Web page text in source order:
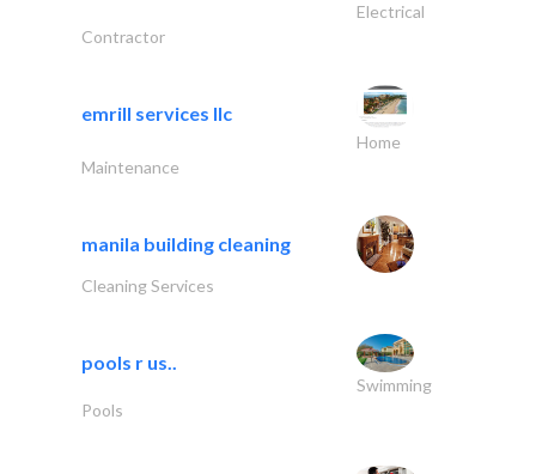
Electrical
Contractor
emrill services llc
Home
Maintenance
manila building cleaning
Cleaning Services
pools r us..
Swimming
Pools